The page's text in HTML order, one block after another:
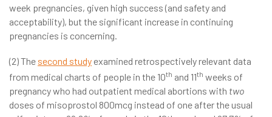
week pregnancies, given high success (and safety and
acceptability), but the significant increase in continuing
pregnancies is concerning.
(2) The second studyexamined retrospectively relevant data
from medical charts of people in the 10th and 11th weeks of
pregnancy who had outpatient medical abortions with two
doses of misoprostol 800mcg instead of one after the usual